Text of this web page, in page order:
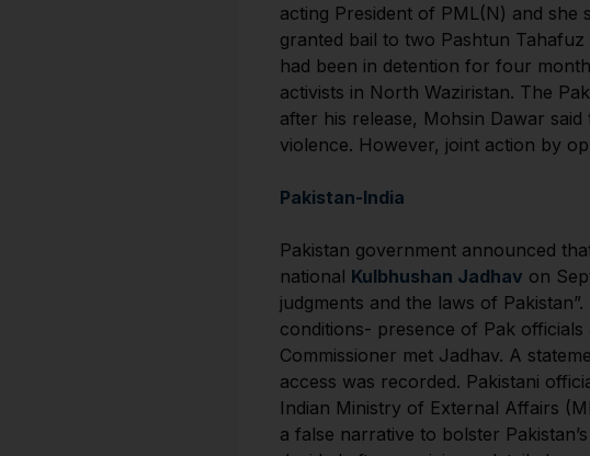
acting President of PML(N) and
granted bail to two Pashtun
had been in detention for four
activists in North Waziristan. The
after his release, Mohsin Dawar
violence. However, joint action by
Pakistan-India
Pakistan government announced
national Kulbhushan Jadhav on
judgments and the laws of
conditions- presence of Pak
Commissioner met Jadhav. A
access was recorded. Pakistani
Indian Ministry of External Affairs
a false narrative to bolster